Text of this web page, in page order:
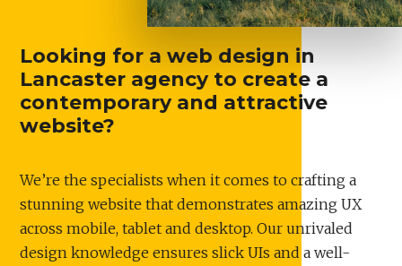
Looking for a web design in
Lancaster agency to create a
contemporary and attractive
website?
We’re the specialists when it comes to crafting a
stunning website that demonstrates amazing UX
across mobile, tablet and desktop. Our unrivaled
design knowledge ensures slick UIs and a well-